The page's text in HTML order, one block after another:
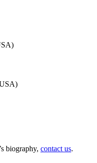
biography, contact us.